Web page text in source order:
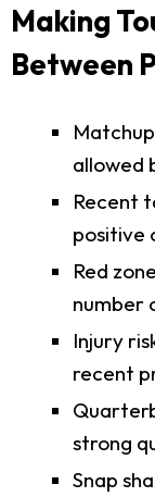
Making
Between
allowed
Recent
positive
Red
number
Injury
recent
strong
Snap